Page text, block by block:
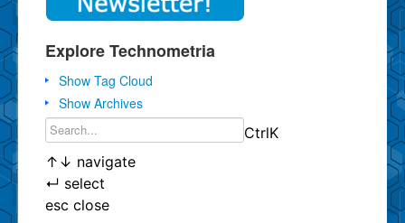
Explore Technometria
Show Tag Cloud
Show Archives
CtrlK
↑ ↓ navigate
↵ select
esc close